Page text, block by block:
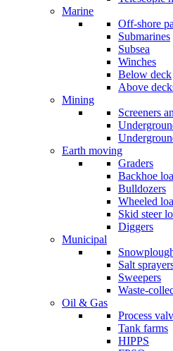
Marine
Off-shore
Submarines
Subsea
Winches
Below deck
Above
Mining
Screeners
Earth moving
Graders
Backhoe
Bulldozers
Wheeled
Skid steer
Diggers
Municipal
Salt
Sweepers
Waste-
Oil & Gas
Process
Tank farms
HIPPS